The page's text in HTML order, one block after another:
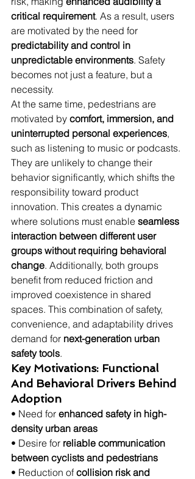
critical requirement. As a result, users
are motivated by the need for
predictability and control in
unpredictable environments. Safety
becomes not just a feature, but a
necessity.
At the same time, pedestrians are
motivated by comfort, immersion, and
uninterrupted personal experiences,
such as listening to music or podcasts.
They are unlikely to change their
behavior significantly, which shifts the
responsibility toward product
innovation. This creates a dynamic
where solutions must enable seamless
interaction between different user
groups without requiring behavioral
change. Additionally, both groups
benefit from reduced friction and
improved coexistence in shared
spaces. This combination of safety,
convenience, and adaptability drives
demand for next-generation urban
safety tools.
Key Motivations: Functional
And Behavioral Drivers Behind
Adoption
• Need for enhanced safety in high-
density urban areas
• Desire for reliable communication
between cyclists and pedestrians
• Reduction of collision risk and